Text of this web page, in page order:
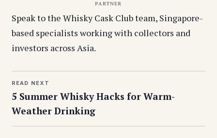
PARTNER
Speak to the Whisky Cask Club team, Singapore-
based specialists working with collectors and
investors across Asia.
READ NEXT
5 Summer Whisky Hacks for Warm-
Weather Drinking